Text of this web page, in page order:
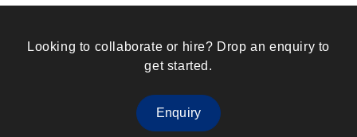
Looking to collaborate or hire? Drop an enquiry to
get started.
Enquiry